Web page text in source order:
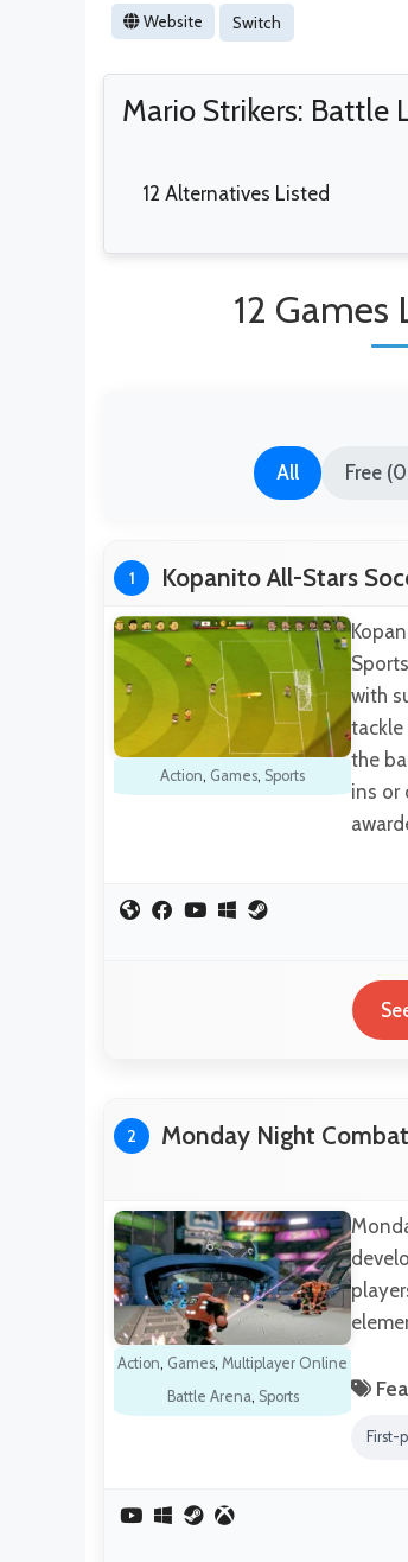
Website Switch
Mario Strikers: Battle
12 Alternatives Listed
12 Games
All Free
1 Kopanito All-Stars
Action, Games, Sports
with
tackle
the
ins or
2 Monday Night Combat
Action, Games, Multiplayer Online
Battle Arena, Sports
First-